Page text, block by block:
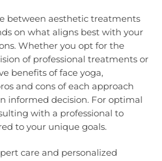
between aesthetic treatments
on what aligns best with your
Whether you opt for the
of professional treatments or
benefits of face yoga,
and cons of each approach
informed decision. For optimal
with a professional to
to your unique goals.
care and personalized